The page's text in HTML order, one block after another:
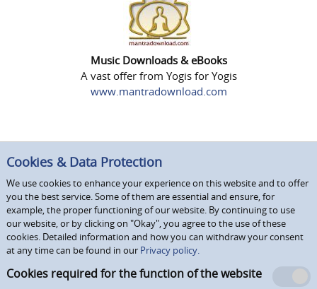
Music Downloads & eBooks
A vast offer from Yogis for Yogis
www.mantradownload.com
Cookies & Data Protection
We use cookies to enhance your experience on this website and to offer
you the best service. Some of them are essential and ensure, for
example, the proper functioning of our website. By continuing to use
our website, or by clicking on "Okay", you agree to the use of these
cookies. Detailed information and how you can withdraw your consent
at any time can be found in our Privacy policy.
Cookies required for the function of the website